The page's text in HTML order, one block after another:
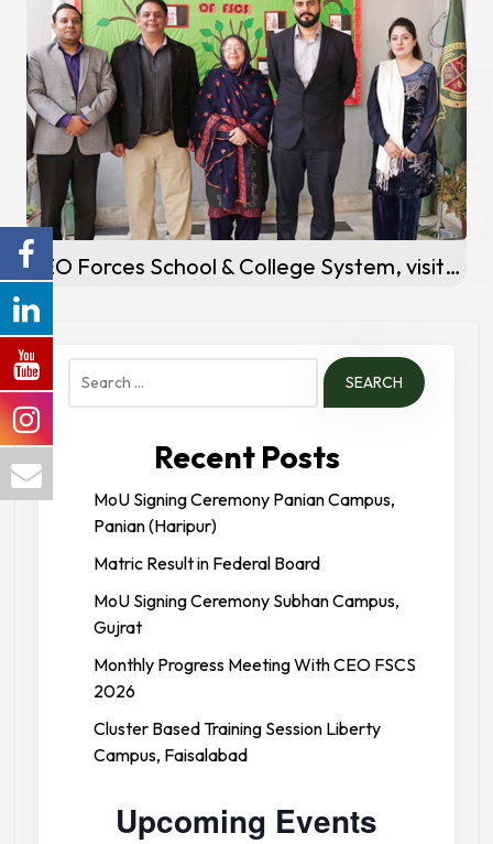
CEO Forces School & College System, visits Forces School Peshawar Campus
Search
Recent Posts
MoU Signing Ceremony Panian Campus,
Panian (Haripur)
Matric Result in Federal Board
MoU Signing Ceremony Subhan Campus,
Gujrat
Monthly Progress Meeting With CEO FSCS
2026
Cluster Based Training Session Liberty
Campus, Faisalabad
Upcoming Events
Forces College